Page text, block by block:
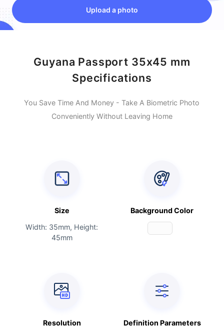
Upload a photo
Guyana Passport 35x45 mm
Specifications
You Save Time And Money - Take A Biometric Photo
Conveniently Without Leaving Home
Size
Width: 35mm, Height:
45mm
Background Color
Resolution
Definition Parameters